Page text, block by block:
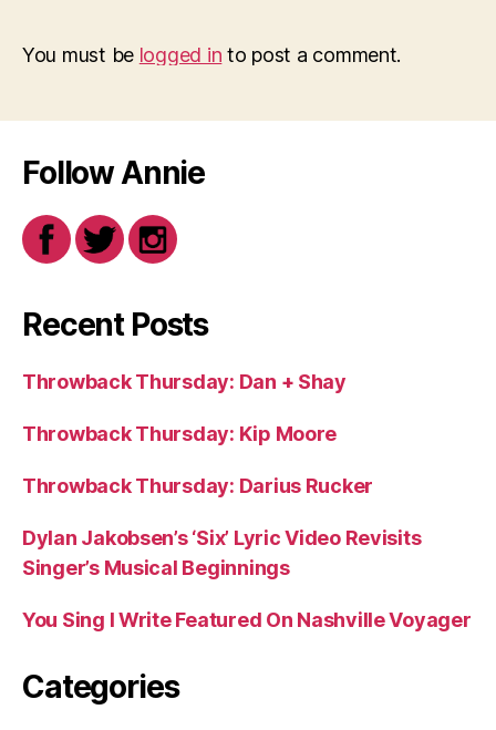
You must be logged in to post a comment.
Follow Annie
Recent Posts
Throwback Thursday: Dan + Shay
Throwback Thursday: Kip Moore
Throwback Thursday: Darius Rucker
Dylan Jakobsen’s ‘Six’ Lyric Video Revisits
Singer’s Musical Beginnings
You Sing I Write Featured On Nashville Voyager
Categories